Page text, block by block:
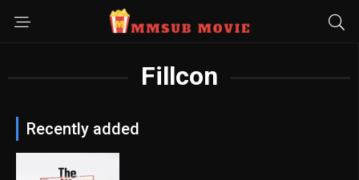
Fillcon
Recently added